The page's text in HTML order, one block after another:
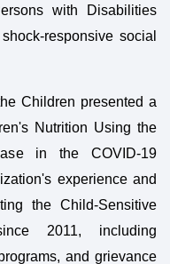
with Disabilities
responsive social
Children presented a
Nutrition Using the
in the COVID-19
experience and
the Child-Sensitive
2011, including
and grievance